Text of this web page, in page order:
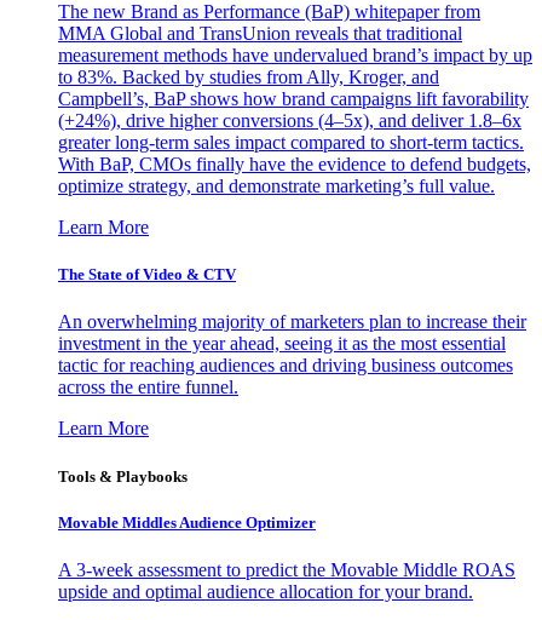
The new Brand as Performance (BaP) whitepaper from
MMA Global and TransUnion reveals that traditional
measurement methods have undervalued brand’s impact by up
to 83%. Backed by studies from Ally, Kroger, and
Campbell’s, BaP shows how brand campaigns lift favorability
(+24%), drive higher conversions (4–5x), and deliver 1.8–6x
greater long-term sales impact compared to short-term tactics.
With BaP, CMOs finally have the evidence to defend budgets,
optimize strategy, and demonstrate marketing’s full value.
Learn More
The State of Video & CTV
An overwhelming majority of marketers plan to increase their
investment in the year ahead, seeing it as the most essential
tactic for reaching audiences and driving business outcomes
across the entire funnel.
Learn More
Tools & Playbooks
Movable Middles Audience Optimizer
A 3-week assessment to predict the Movable Middle ROAS
upside and optimal audience allocation for your brand.